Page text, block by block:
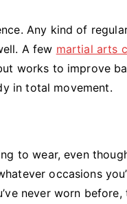
Any kind of
A few martial arts
works to improve
in total movement.
to wear, even
occasions
never worn